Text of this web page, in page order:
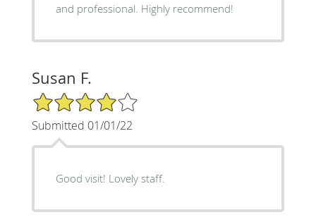
and professional. Highly recommend!
Susan F.
4/5 Star Rating
Submitted 01/01/22
Good visit! Lovely staff.